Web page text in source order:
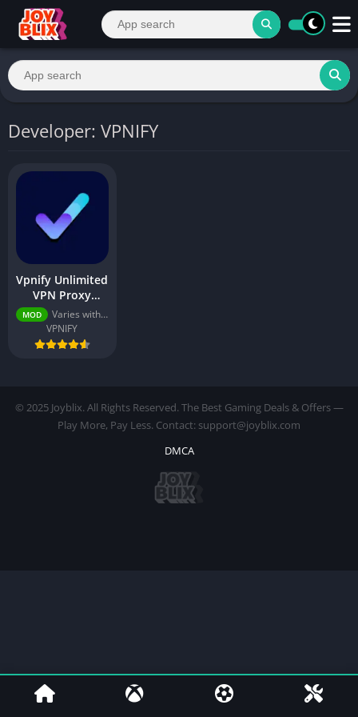
Developer: VPNIFY
Vpnify Unlimited
VPN Proxy
v2.5.0 (Premium
Unlocked)
MOD
Varies with device
VPNIFY
© 2025 Joyblix. All Rights Reserved. The Best Gaming Deals & Offers —
Play More, Pay Less. Contact: support@joyblix.com
DMCA